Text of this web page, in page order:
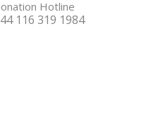
Hotline
116 319 1984